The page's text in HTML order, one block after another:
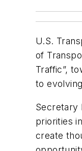
U.S.
of
Traffic”,
to
Secretary
priorities
create